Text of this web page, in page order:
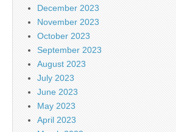
December 2023
November 2023
October 2023
September 2023
August 2023
July 2023
June 2023
May 2023
April 2023